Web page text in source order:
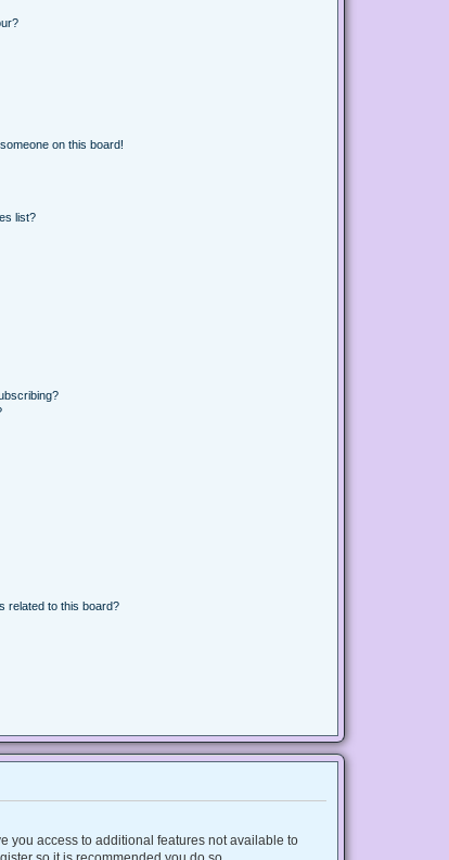
on this board!
list?
related to this board?
you access to additional features not available to